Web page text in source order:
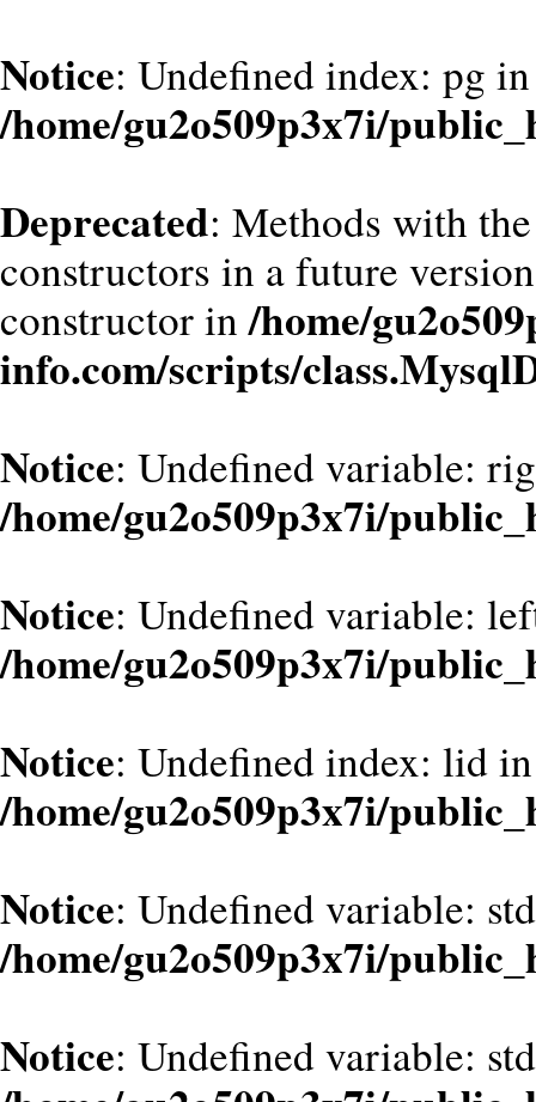
Notice: Undefined index: pg in
/home/gu2o509p3x7i/
Deprecated: Methods with
constructors in a future
constructor in/home/
info.com/scripts/
Notice: Undefined variable:
/home/gu2o509p3x7i/
Notice: Undefined variable:
/home/gu2o509p3x7i/
Notice: Undefined index: lid in
/home/gu2o509p3x7i/
Notice: Undefined variable:
/home/gu2o509p3x7i/
Notice: Undefined variable: